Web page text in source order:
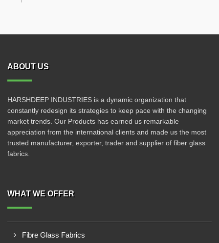
ABOUT US
HARSHDEEP INDUSTRIES is a dynamic organization that
constantly redesign its strategies to keep pace with the changing
market trends. Our Products has earned us remarkable
appreciation from the international clients and made us the most
trusted manufacturer, exporter, trader and supplier of fiber glass
fabrics.
WHAT WE OFFER
Fibre Glass Fabrics